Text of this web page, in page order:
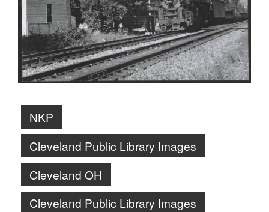
NKP
Cleveland Public Library Images
Cleveland OH
Cleveland Public Library Images